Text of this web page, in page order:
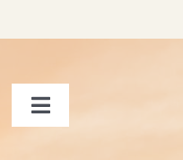
Toggle